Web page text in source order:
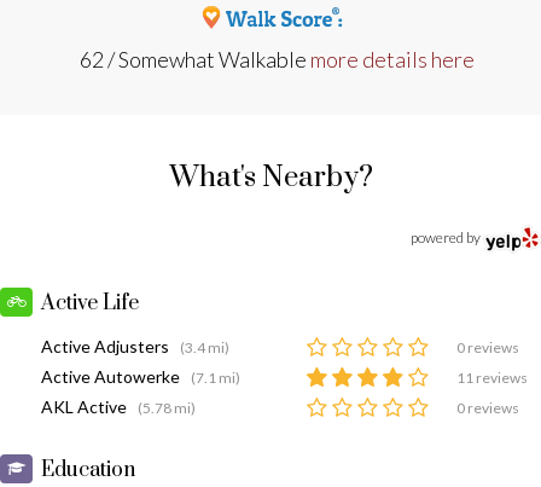
62 / Somewhat Walkable more details here
What's Nearby?
powered by
Active Life
Active Adjusters (3.4 mi) 0 reviews
Active Autowerke (7.1 mi) 11 reviews
AKL Active (5.78 mi) 0 reviews
Education